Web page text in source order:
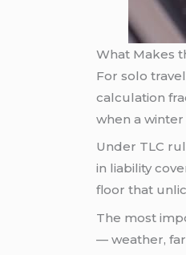
What Makes
For solo
calculation
when a
Under TLC
in liability
floor that
The most
— weather,